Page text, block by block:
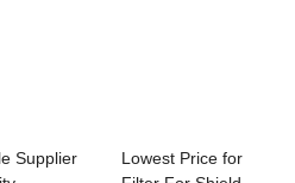
Supplier
Lowest Price for